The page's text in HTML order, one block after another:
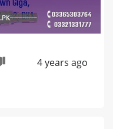
4 years ago